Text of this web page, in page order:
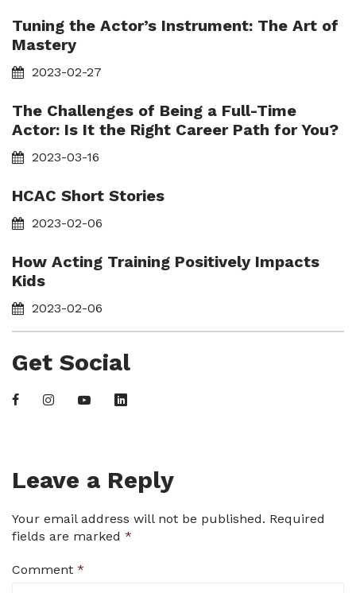
Tuning the Actor’s Instrument: The Art of
Mastery
2023-02-27
The Challenges of Being a Full-Time
Actor: Is It the Right Career Path for You?
2023-03-16
HCAC Short Stories
2023-02-06
How Acting Training Positively Impacts
Kids
2023-02-06
Get Social
Leave a Reply
Your email address will not be published. Required
fields are marked *
Comment *